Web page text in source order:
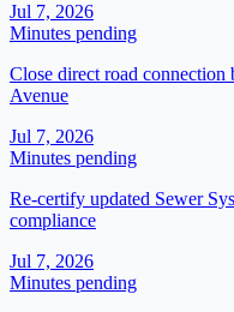
Jul 7, 2026
Minutes pending
Close direct road
Avenue
Jul 7, 2026
Minutes pending
Re-certify updated Sewer
compliance
Jul 7, 2026
Minutes pending